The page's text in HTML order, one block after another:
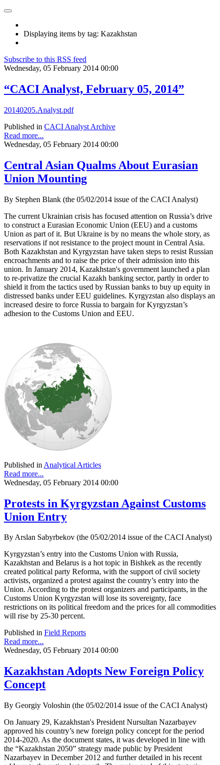
Displaying items by tag: Kazakhstan
Subscribe to this RSS feed
Wednesday, 05 February 2014 00:00
“CACI Analyst, February 05, 2014”
20140205.Analyst.pdf
Published in CACI Analyst Archive
Read more...
Wednesday, 05 February 2014 00:00
Central Asian Qualms About Eurasian
Union Mounting
By Stephen Blank (the 05/02/2014 issue of the CACI Analyst)
The current Ukrainian crisis has focused attention on Russia’s drive
to construct a Eurasian Economic Union (EEU) and a customs
Union as part of it. But Ukraine is by no means the whole story, as
reservations if not resistance to the project mount in Central Asia.
Both Kazakhstan and Kyrgyzstan have taken steps to resist Russian
encroachments and to raise the price of their admission into this
union. In January 2014, Kazakhstan's government launched a plan
to re-privatize the crucial Kazakh banking sector, partly in order to
shield it from the tactics used by Russian banks to buy up equity in
distressed banks under EEU guidelines. Kyrgyzstan also displays an
increased desire to force Russia to bargain for Kyrgyzstan’s
adhesion to the Customs Union and EEU.
Published in Analytical Articles
Read more...
Wednesday, 05 February 2014 00:00
Protests in Kyrgyzstan Against Customs
Union Entry
By Arslan Sabyrbekov (the 05/02/2014 issue of the CACI Analyst)
Kyrgyzstan’s entry into the Customs Union with Russia,
Kazakhstan and Belarus is a hot topic in Bishkek as the recently
created political party Reforma, with the support of civil society
activists, organized a protest against the country’s entry into the
Union. According to the protest organizers and participants, in the
Customs Union Kyrgyzstan will lose its sovereignty, face
restrictions on its political freedom and the prices for all commodities
will rise by 25-30 percent.
Published in Field Reports
Read more...
Wednesday, 05 February 2014 00:00
Kazakhstan Adopts New Foreign Policy
Concept
By Georgiy Voloshin (the 05/02/2014 issue of the CACI Analyst)
On January 29, Kazakhstan's President Nursultan Nazarbayev
approved his country’s new foreign policy concept for the period
2014-2020. As the document states, it was developed in line with
the “Kazakhstan 2050” strategy made public by President
Nazarbayev in December 2012 and further detailed in his recent